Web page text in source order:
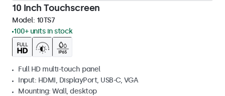
10 Inch Touchscreen
Model: 10TS7
100+ units in stock
Full HD multi-touch panel
Input: HDMI, DisplayPort, USB-C, VGA
Mounting: Wall, desktop